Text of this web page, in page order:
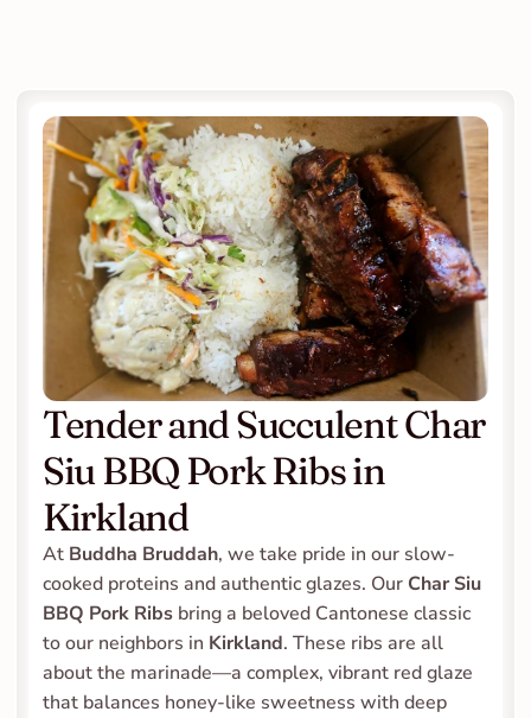
Tender and Succulent Char
Siu BBQ Pork Ribs in
Kirkland
At Buddha Bruddah, we take pride in our slow-
cooked proteins and authentic glazes. Our Char Siu
BBQ Pork Ribs bring a beloved Cantonese classic
to our neighbors in Kirkland. These ribs are all
about the marinade—a complex, vibrant red glaze
that balances honey-like sweetness with deep